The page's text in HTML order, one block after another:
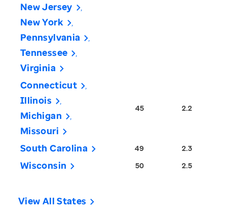
New Jersey
New York
Pennsylvania
Tennessee
Virginia
Connecticut
Illinois
Michigan
Missouri
45 2.2
South Carolina 49 2.3
Wisconsin 50 2.5
View All States